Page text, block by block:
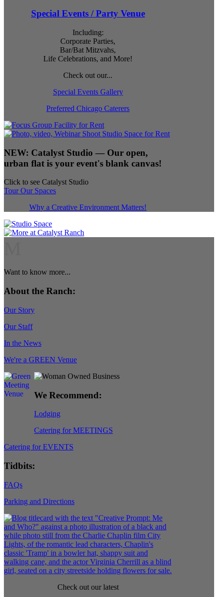
Special Events / Party Venue
Including:
Corporate Parties,
Bar/Bat Mitzvahs,
Life Celebrations, and More!
Check out our...
Special Events Gallery
Preferred Chicago Caterers
NEW: Catalyst Studio — Our open,
urban flat is your event's blank canvas!
Click to see Catalyst Studio
Tour Our Spaces
Why a Creative Environment Matters!
Want to know more...
About the Ranch:
Our Story
Our Staff
In the News
We're a GREEN Venue
We Recommend:
Lodging
Catering for MEETINGS
Catering for EVENTS
Tidbits:
FAQs
Parking and Directions
Check out our latest